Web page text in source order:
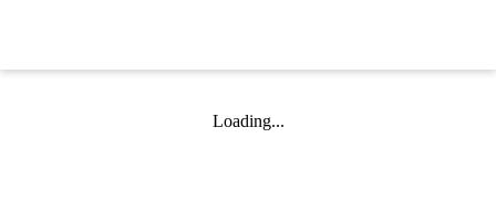
Loading...